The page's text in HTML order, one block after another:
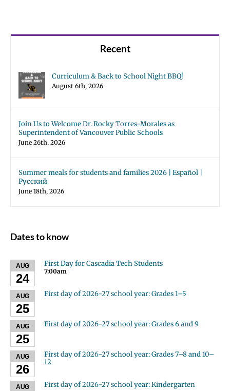
Recent
Curriculum & Back to School Night BBQ!
August 6th, 2026
Join Us to Welcome Dr. Rocky Torres-Morales as
Superintendent of Vancouver Public Schools
June 26th, 2026
Summer meals for students and families 2026 | Español |
Русский
June 18th, 2026
Dates to know
AUG
24
First Day for Cascadia Tech Students
7:00am
AUG
25
First day of 2026-27 school year: Grades 1–5
AUG
25
First day of 2026-27 school year: Grades 6 and 9
AUG
26
First day of 2026-27 school year: Grades 7–8 and 10–
12
AUG First day of 2026-27 school year: Kindergarten